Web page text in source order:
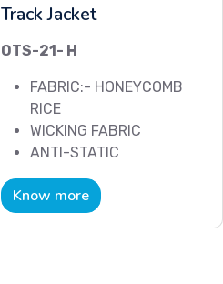
Track Jacket
OTS-21- H
FABRIC:- HONEYCOMB
RICE
WICKING FABRIC
ANTI-STATIC
Know more